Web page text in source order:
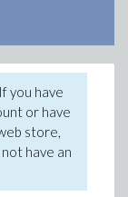
you have
or have
store,
have an